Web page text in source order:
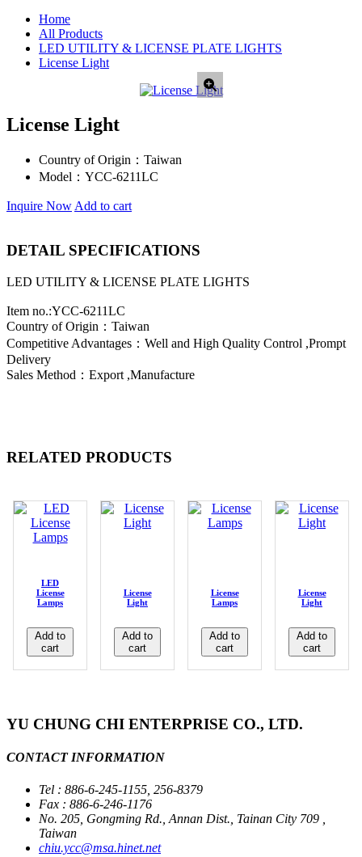
Home
All Products
LED UTILITY & LICENSE PLATE LIGHTS
License Light
License Light
Country of Origin： Taiwan
Model： YCC-6211LC
Inquire Now Add to cart
DETAIL SPECIFICATIONS
LED UTILITY & LICENSE PLATE LIGHTS
Item no.:YCC-6211LC
Country of Origin：Taiwan
Competitive Advantages：Well and High Quality Control ,Prompt
Delivery
Sales Method：Export ,Manufacture
RELATED PRODUCTS
LED
License
Lamps
Add to
cart
License
Light
Add to
cart
License
Lamps
Add to
cart
License
Light
Add to
cart
YU CHUNG CHI ENTERPRISE CO., LTD.
CONTACT INFORMATION
Tel : 886-6-245-1155, 256-8379
Fax : 886-6-246-1176
No. 205, Gongming Rd., Annan Dist., Tainan City 709 ,
Taiwan
chiu.ycc@msa.hinet.net